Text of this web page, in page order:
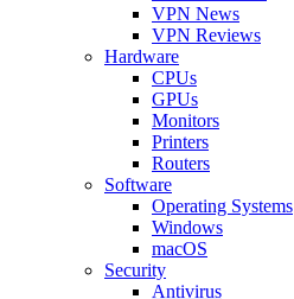
VPN News
VPN Reviews
Hardware
CPUs
GPUs
Monitors
Printers
Routers
Software
Operating Systems
Windows
macOS
Security
Antivirus